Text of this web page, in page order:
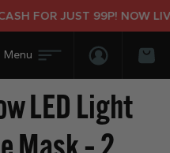
FOR JUST 99P! NOW
Login/
LED Light